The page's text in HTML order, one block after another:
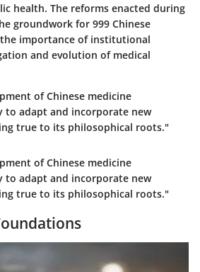
health. The reforms enacted during
groundwork for 999 Chinese
importance of institutional
and evolution of medical
of Chinese medicine
to adapt and incorporate new
true to its philosophical roots."
of Chinese medicine
to adapt and incorporate new
true to its philosophical roots."